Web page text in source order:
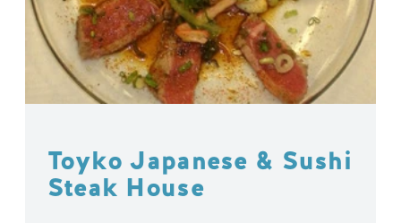
Toyko Japanese & Sushi
Steak House